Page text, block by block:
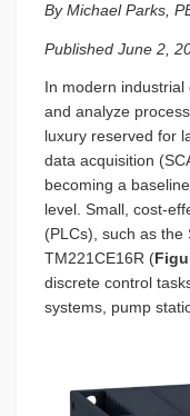
By Michael Parks,
Published June 2,
In modern
and analyze
luxury reserved for
data acquisition
becoming a
level. Small, cost-
(PLCs), such as the
TM221CE16R (
discrete control
systems, pump